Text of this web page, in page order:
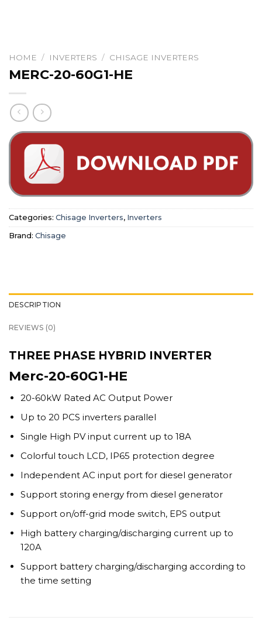
HOME / INVERTERS / CHISAGE INVERTERS
MERC-20-60G1-HE
Categories: Chisage Inverters, Inverters
Brand: Chisage
DESCRIPTION
REVIEWS (0)
THREE PHASE HYBRID INVERTER
Merc-20-60G1-HE
20-60kW Rated AC Output Power
Up to 20 PCS inverters parallel
Single High PV input current up to 18A
Colorful touch LCD, IP65 protection degree
Independent AC input port for diesel generator
Support storing energy from diesel generator
Support on/off-grid mode switch, EPS output
High battery charging/discharging current up to
120A
Support battery charging/discharging according to
the time setting